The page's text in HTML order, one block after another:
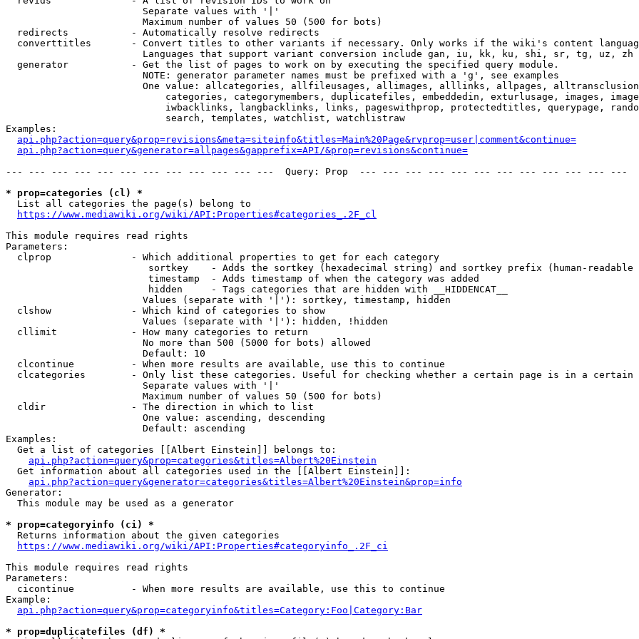
                        Separate values with '|'
                        Maximum number of values 50 (500 for bots)
  redirects           - Automatically resolve redirects
converttitles       - Convert titles to other variants if necessary. Only works if the wiki's content
                        Languages that support variant conversion include gan, iu, kk, ku, shi, sr, tg, uz, zh
  generator           - Get the list of pages to work on by executing the specified query module.
                        NOTE: generator parameter names must be prefixed with a 'g', see examples
One value: allcategories, allfileusages, allimages, alllinks, allpages,
categories, categorymembers, duplicatefiles, embeddedin, exturlusage, images,
iwbacklinks, langbacklinks, links, pageswithprop, protectedtitles, querypage,
                            search, templates, watchlist, watchlistraw
Examples:
api.php?action=query&prop=revisions&meta=siteinfo&titles=Main%20Page&rvprop=user|comment&continue=
api.php?action=query&generator=allpages&gapprefix=API/&prop=revisions&continue=
--- --- --- --- --- --- --- --- --- --- --- ---  Query: Prop  --- --- --- --- --- --- --- --- --- --- --- ---
* prop=categories (cl) *
  List all categories the page(s) belong to
https://www.mediawiki.org/wiki/API:Properties#categories_.2F_cl
This module requires read rights
Parameters:
  clprop              - Which additional properties to get for each category
sortkey    - Adds the sortkey (hexadecimal string) and sortkey prefix (human-readable
                         timestamp  - Adds timestamp of when the category was added
                         hidden     - Tags categories that are hidden with __HIDDENCAT__
                        Values (separate with '|'): sortkey, timestamp, hidden
  clshow              - Which kind of categories to show
                        Values (separate with '|'): hidden, !hidden
  cllimit             - How many categories to return
                        No more than 500 (5000 for bots) allowed
                        Default: 10
  clcontinue          - When more results are available, use this to continue
clcategories        - Only list these categories. Useful for checking whether a certain page is in a certain
                        Separate values with '|'
                        Maximum number of values 50 (500 for bots)
  cldir               - The direction in which to list
                        One value: ascending, descending
                        Default: ascending
Examples:
  Get a list of categories [[Albert Einstein]] belongs to:
api.php?action=query&prop=categories&titles=Albert%20Einstein
  Get information about all categories used in the [[Albert Einstein]]:
api.php?action=query&generator=categories&titles=Albert%20Einstein&prop=info
Generator:
  This module may be used as a generator
* prop=categoryinfo (ci) *
  Returns information about the given categories
https://www.mediawiki.org/wiki/API:Properties#categoryinfo_.2F_ci
This module requires read rights
Parameters:
  cicontinue          - When more results are available, use this to continue
Example:
api.php?action=query&prop=categoryinfo&titles=Category:Foo|Category:Bar
* prop=duplicatefiles (df) *